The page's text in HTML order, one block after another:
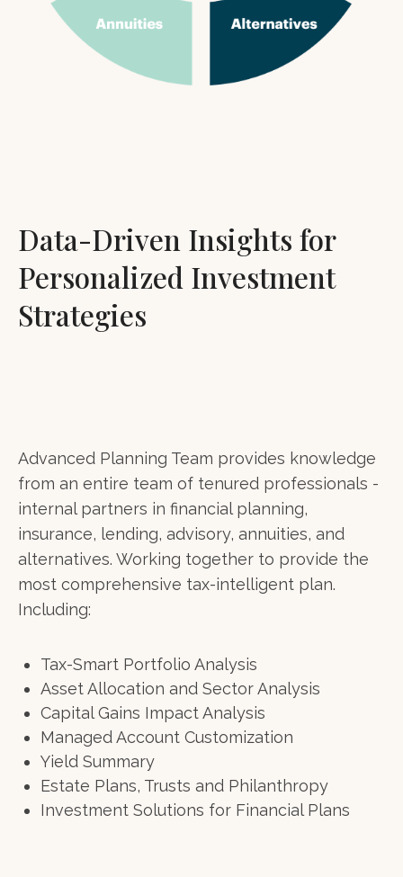
Data-Driven Insights for
Personalized Investment
Strategies
Advanced Planning Team provides knowledge
from an entire team of tenured professionals -
internal partners in financial planning,
insurance, lending, advisory, annuities, and
alternatives. Working together to provide the
most comprehensive tax-intelligent plan.
Including:
Tax-Smart Portfolio Analysis
Asset Allocation and Sector Analysis
Capital Gains Impact Analysis
Managed Account Customization
Yield Summary
Estate Plans, Trusts and Philanthropy
Investment Solutions for Financial Plans